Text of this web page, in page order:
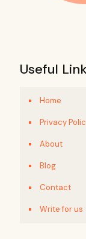
Useful
Home
Privacy
About
Blog
Contact
Write for us